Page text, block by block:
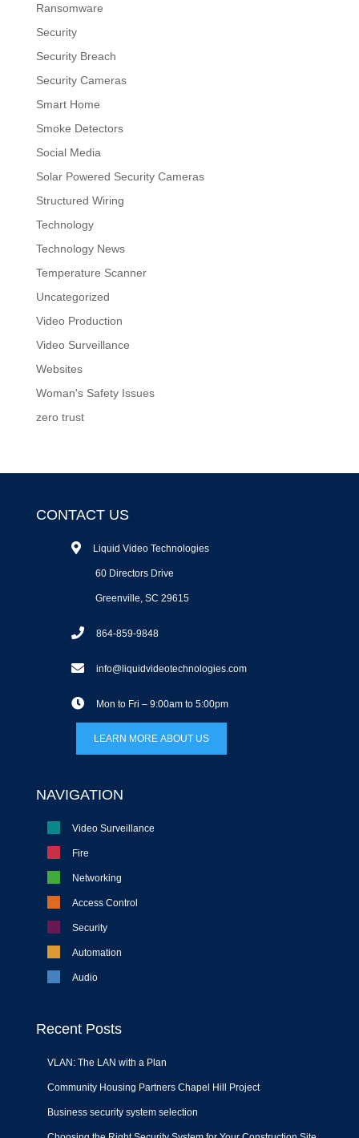
Ransomware
Security
Security Breach
Security Cameras
Smart Home
Smoke Detectors
Social Media
Solar Powered Security Cameras
Structured Wiring
Technology
Technology News
Temperature Scanner
Uncategorized
Video Production
Video Surveillance
Websites
Woman's Safety Issues
zero trust
CONTACT US
Liquid Video Technologies
60 Directors Drive
Greenville, SC 29615
864-859-9848
info@liquidvideotechnologies.com
Mon to Fri – 9:00am to 5:00pm
LEARN MORE ABOUT US
NAVIGATION
Video Surveillance
Fire
Networking
Access Control
Security
Automation
Audio
Recent Posts
VLAN: The LAN with a Plan
Community Housing Partners Chapel Hill Project
Business security system selection